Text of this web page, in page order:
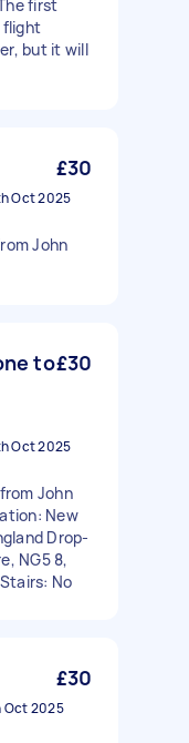
first
flight
but it will
£30
Oct 2025
John
to£30
Oct 2025
John
New
Drop-
NG5 8,
No
£30
Oct 2025